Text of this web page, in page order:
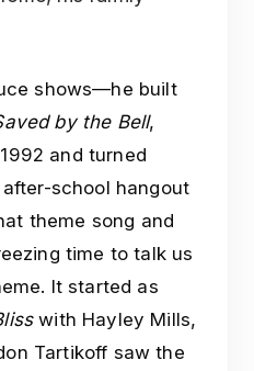
shows—he built
by the Bell,
and turned
school hangout
theme song and
time to talk us
It started as
with Hayley Mills,
Tartikoff saw the